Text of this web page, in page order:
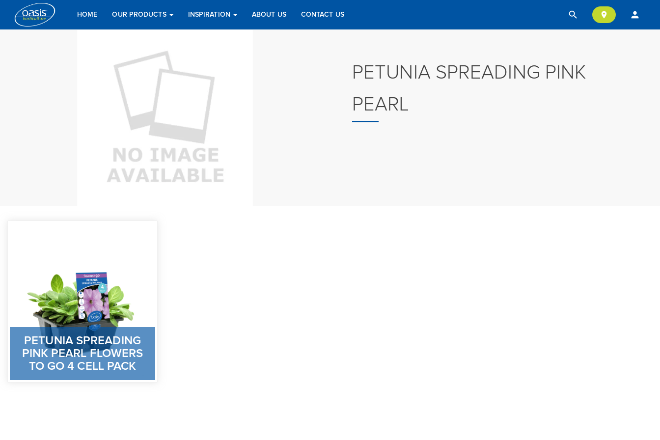
search location_on person
HOME OUR PRODUCTS INSPIRATION ABOUT US CONTACT US
PETUNIA SPREADING PINK
PEARL
PETUNIA SPREADING
PINK PEARL FLOWERS
TO GO 4 CELL PACK